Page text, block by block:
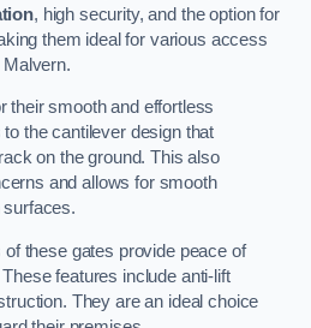
, high security, and the option for
them ideal for various access
their smooth and effortless
the cantilever design that
on the ground. This also
and allows for smooth
surfaces.
these gates provide peace of
features include anti-lift
They are an ideal choice